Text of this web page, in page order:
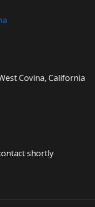
Covina, California
shortly